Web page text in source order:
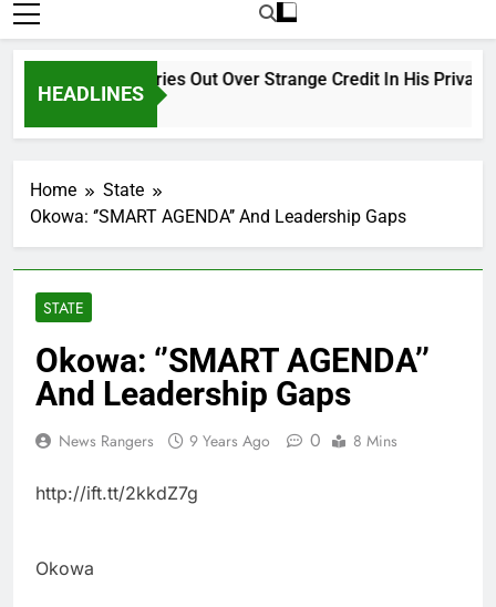
HEADLINES
Why Atiku Cries Out Over Strange Credit In His Private
18 Hours Ago
Home
State
Okowa: ‘’SMART AGENDA’’ And Leadership Gaps
STATE
Okowa: ‘’SMART AGENDA’’
And Leadership Gaps
News Rangers 9 Years Ago 0 8 Mins
http://ift.tt/2kkdZ7g
Okowa